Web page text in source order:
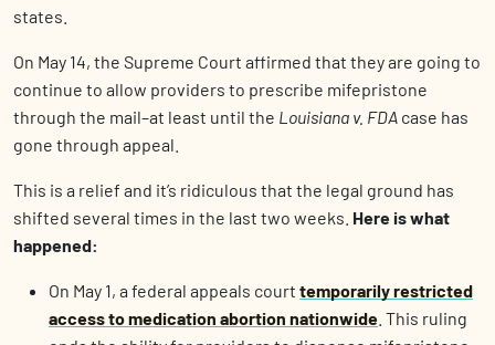
states.
On May 14, the Supreme Court affirmed that they are going to
continue to allow providers to prescribe mifepristone
through the mail–at least until the Louisiana v. FDA case has
gone through appeal.
This is a relief and it’s ridiculous that the legal ground has
shifted several times in the last two weeks. Here is what
happened:
On May 1, a federal appeals court temporarily restricted
access to medication abortion nationwide . This ruling